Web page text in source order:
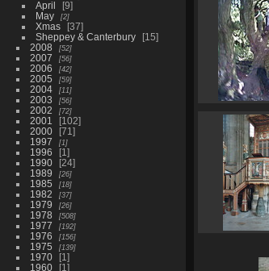
April
9
May
2
Xmas
37
Sheppey & Canterbury
15
2008
52
2007 56
2006 42
2005 59
2004 11
2003 56
2002 72
2001
102
2000
71
1997
1
1996
1
1990
24
1989
26
1985 18
1982 37
1979 26
1978 508
1977 192
1976 156
1975 139
1970
1
1960
1